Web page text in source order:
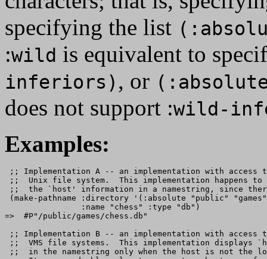
specifying the list
:wild is equivalent to
inferiors) , or
does not support :wild-
Examples:
;; Implementation A -- an implementation with access
;;  Unix file system.  This implementation happens to
;;  the `host' information in a namestring, since
(make-pathname :directory '(:absolute "public"
                :name "chess" :type "db")
=>  #P"/public/games/chess.db"
;; Implementation B -- an implementation with access
;;  VMS file systems.  This implementation displays
;;  in the namestring only when the host is not the